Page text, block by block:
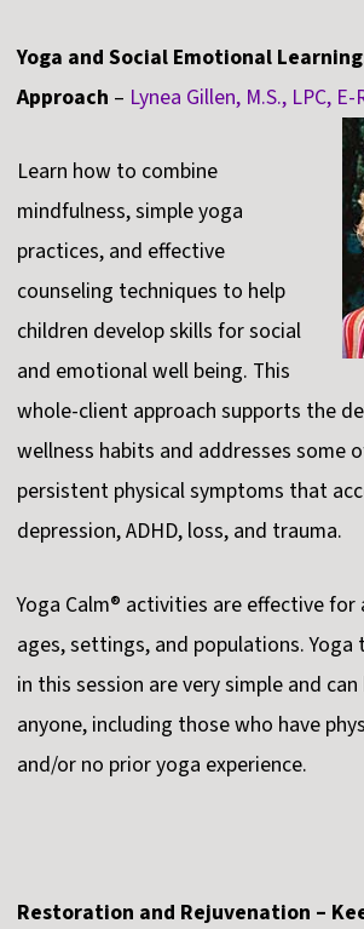
Yoga and Social Emotional
Approach – Lynea Gillen, M.S., LPC, E-
Learn how to combine
mindfulness, simple yoga
practices, and effective
counseling techniques to help
children develop skills for social
and emotional well being. This
whole-client approach supports the
wellness habits and addresses some
persistent physical symptoms that
depression, ADHD, loss, and trauma.
Yoga Calm® activities are effective
ages, settings, and populations.
in this session are very simple and can
anyone, including those who have
and/or no prior yoga experience.
Restoration and Rejuvenation –